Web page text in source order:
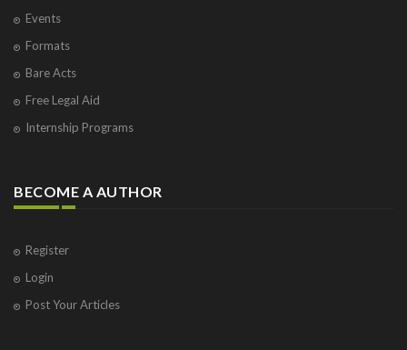
Events
Formats
Bare Acts
Free Legal Aid
Internship Programs
BECOME A AUTHOR
Register
Login
Post Your Articles